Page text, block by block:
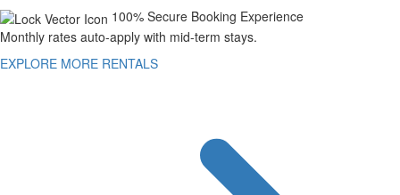
100% Secure Booking Experience
Monthly rates auto-apply with mid-term stays.
EXPLORE MORE RENTALS